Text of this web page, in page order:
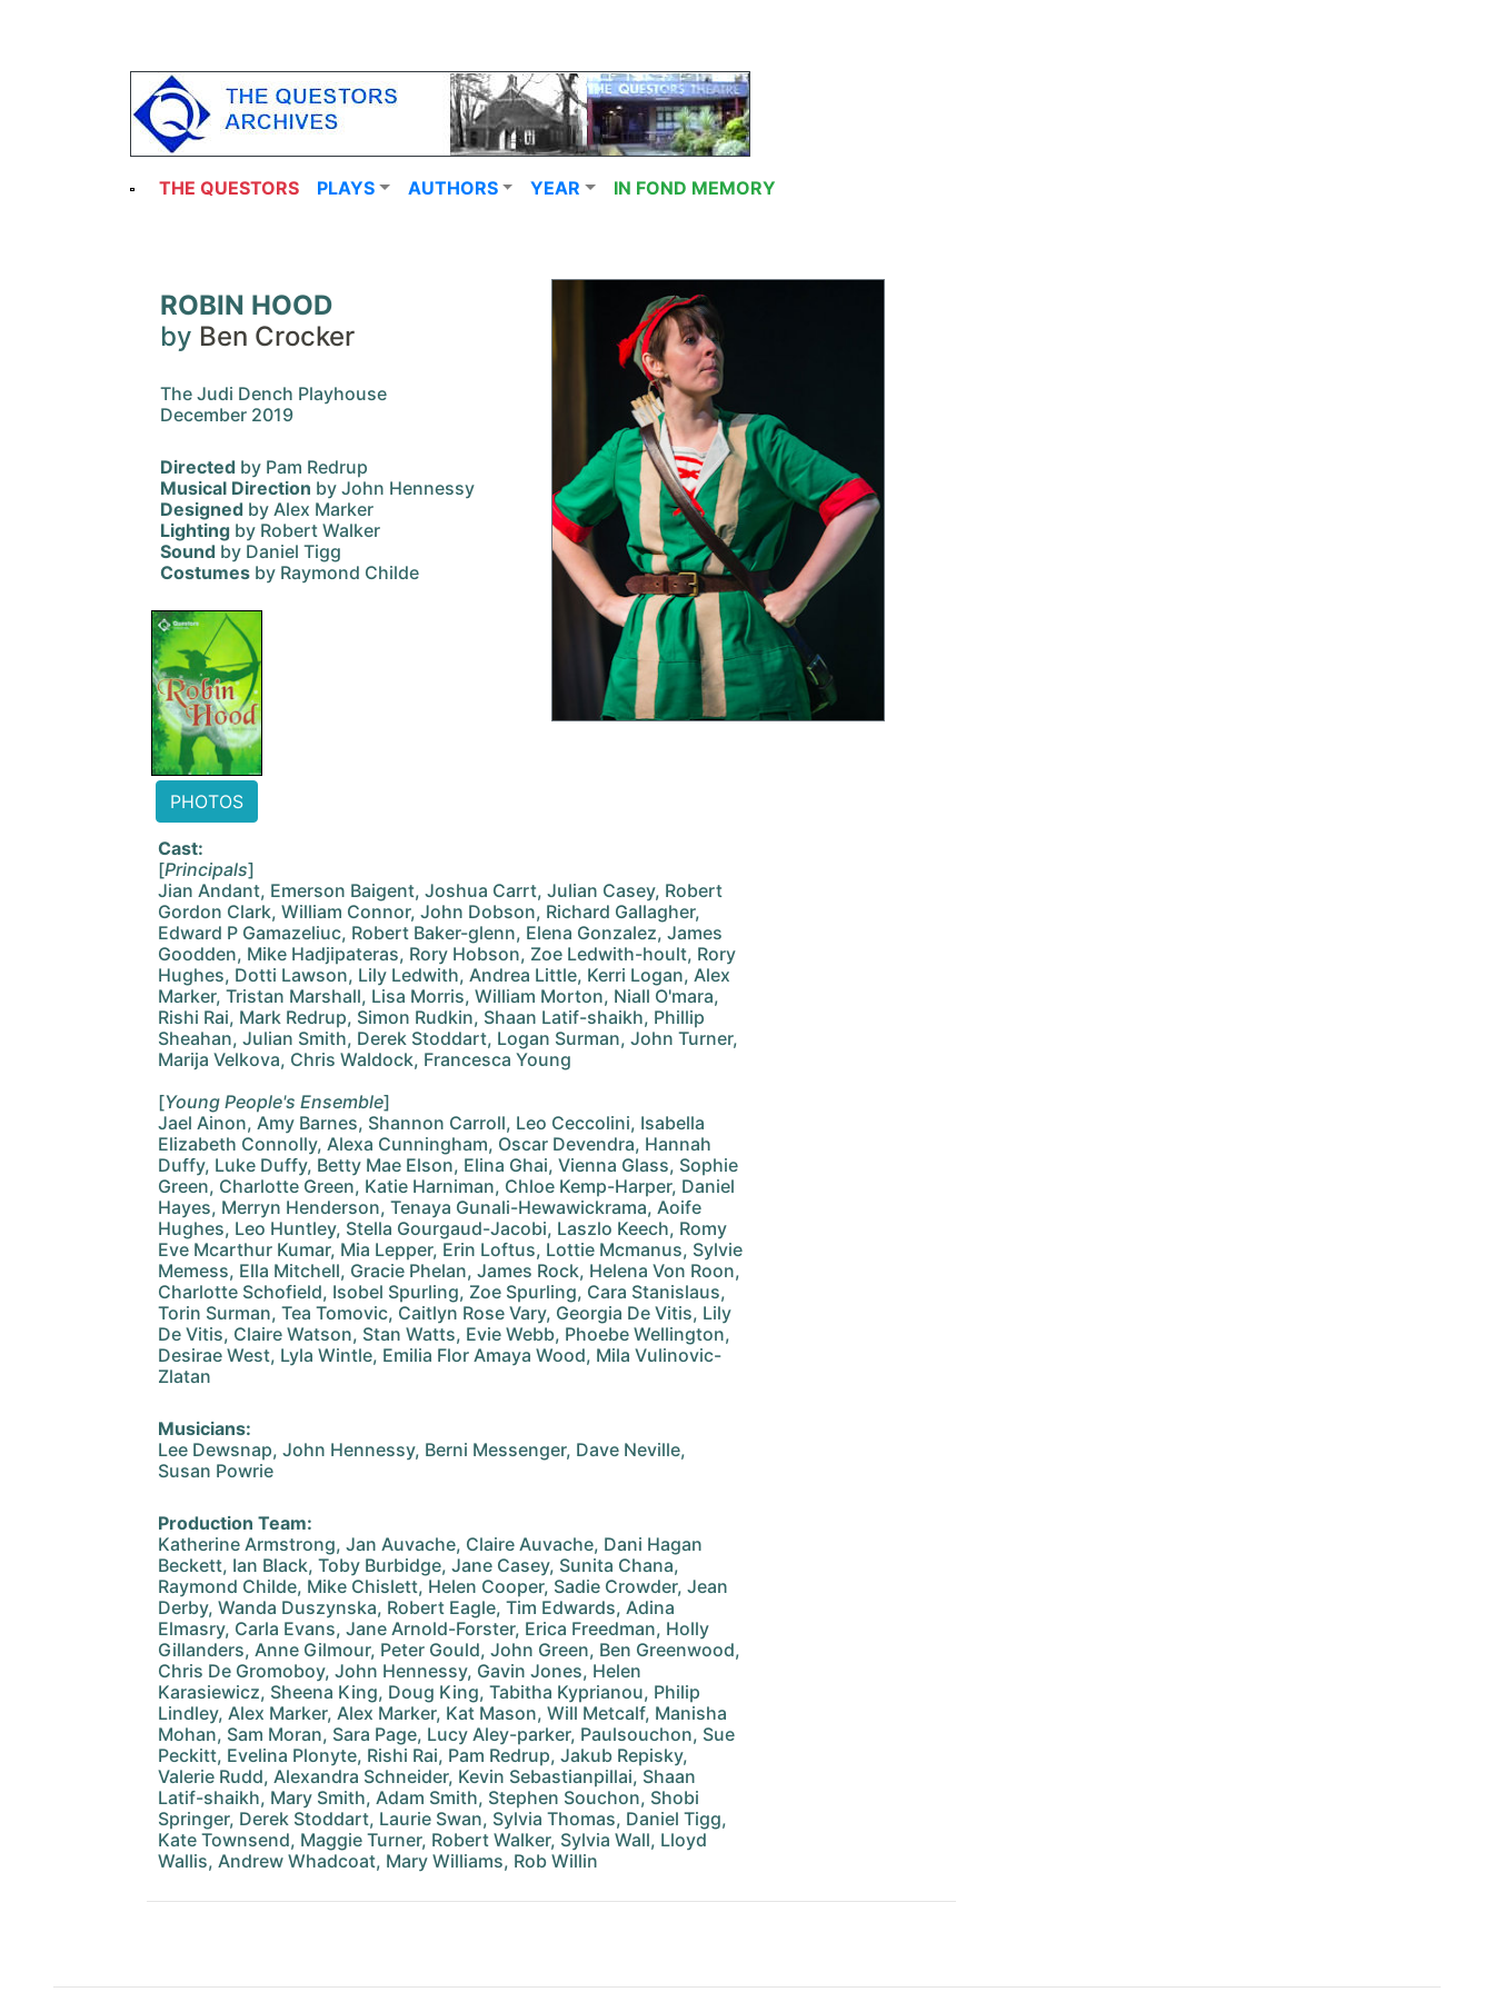
THE QUESTORS PLAYS AUTHORS YEAR IN FOND MEMORY
ROBIN HOOD
by Ben Crocker
The Judi Dench Playhouse
December 2019
Directed by Pam Redrup
Musical Direction by John Hennessy
Designed by Alex Marker
Lighting by Robert Walker
Sound by Daniel Tigg
Costumes by Raymond Childe
PHOTOS
Cast:
[Principals]
Jian Andant, Emerson Baigent, Joshua Carrt, Julian Casey, Robert
Gordon Clark, William Connor, John Dobson, Richard Gallagher,
Edward P Gamazeliuc, Robert Baker-glenn, Elena Gonzalez, James
Goodden, Mike Hadjipateras, Rory Hobson, Zoe Ledwith-hoult, Rory
Hughes, Dotti Lawson, Lily Ledwith, Andrea Little, Kerri Logan, Alex
Marker, Tristan Marshall, Lisa Morris, William Morton, Niall O'mara,
Rishi Rai, Mark Redrup, Simon Rudkin, Shaan Latif-shaikh, Phillip
Sheahan, Julian Smith, Derek Stoddart, Logan Surman, John Turner,
Marija Velkova, Chris Waldock, Francesca Young
[Young People's Ensemble]
Jael Ainon, Amy Barnes, Shannon Carroll, Leo Ceccolini, Isabella
Elizabeth Connolly, Alexa Cunningham, Oscar Devendra, Hannah
Duffy, Luke Duffy, Betty Mae Elson, Elina Ghai, Vienna Glass, Sophie
Green, Charlotte Green, Katie Harniman, Chloe Kemp-Harper, Daniel
Hayes, Merryn Henderson, Tenaya Gunali-Hewawickrama, Aoife
Hughes, Leo Huntley, Stella Gourgaud-Jacobi, Laszlo Keech, Romy
Eve Mcarthur Kumar, Mia Lepper, Erin Loftus, Lottie Mcmanus, Sylvie
Memess, Ella Mitchell, Gracie Phelan, James Rock, Helena Von Roon,
Charlotte Schofield, Isobel Spurling, Zoe Spurling, Cara Stanislaus,
Torin Surman, Tea Tomovic, Caitlyn Rose Vary, Georgia De Vitis, Lily
De Vitis, Claire Watson, Stan Watts, Evie Webb, Phoebe Wellington,
Desirae West, Lyla Wintle, Emilia Flor Amaya Wood, Mila Vulinovic-
Zlatan
Musicians:
Lee Dewsnap, John Hennessy, Berni Messenger, Dave Neville,
Susan Powrie
Production Team:
Katherine Armstrong, Jan Auvache, Claire Auvache, Dani Hagan
Beckett, Ian Black, Toby Burbidge, Jane Casey, Sunita Chana,
Raymond Childe, Mike Chislett, Helen Cooper, Sadie Crowder, Jean
Derby, Wanda Duszynska, Robert Eagle, Tim Edwards, Adina
Elmasry, Carla Evans, Jane Arnold-Forster, Erica Freedman, Holly
Gillanders, Anne Gilmour, Peter Gould, John Green, Ben Greenwood,
Chris De Gromoboy, John Hennessy, Gavin Jones, Helen
Karasiewicz, Sheena King, Doug King, Tabitha Kyprianou, Philip
Lindley, Alex Marker, Alex Marker, Kat Mason, Will Metcalf, Manisha
Mohan, Sam Moran, Sara Page, Lucy Aley-parker, Paulsouchon, Sue
Peckitt, Evelina Plonyte, Rishi Rai, Pam Redrup, Jakub Repisky,
Valerie Rudd, Alexandra Schneider, Kevin Sebastianpillai, Shaan
Latif-shaikh, Mary Smith, Adam Smith, Stephen Souchon, Shobi
Springer, Derek Stoddart, Laurie Swan, Sylvia Thomas, Daniel Tigg,
Kate Townsend, Maggie Turner, Robert Walker, Sylvia Wall, Lloyd
Wallis, Andrew Whadcoat, Mary Williams, Rob Willin